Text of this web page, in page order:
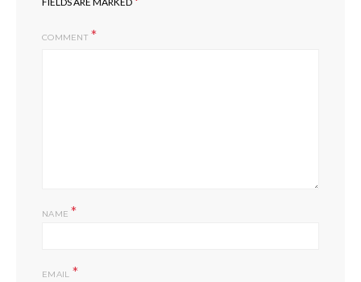
COMMENT
NAME *
EMAIL *